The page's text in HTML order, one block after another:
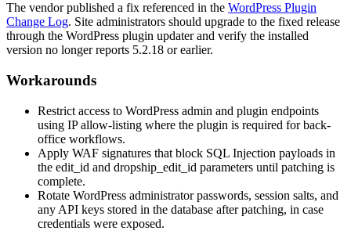
The vendor published a fix referenced in the WordPress Plugin
Change Log. Site administrators should upgrade to the fixed release
through the WordPress plugin updater and verify the installed
version no longer reports 5.2.18 or earlier.
Workarounds
Restrict access to WordPress admin and plugin endpoints
using IP allow-listing where the plugin is required for back-
office workflows.
Apply WAF signatures that block SQL Injection payloads in
the edit_id and dropship_edit_id parameters until patching is
complete.
Rotate WordPress administrator passwords, session salts, and
any API keys stored in the database after patching, in case
credentials were exposed.